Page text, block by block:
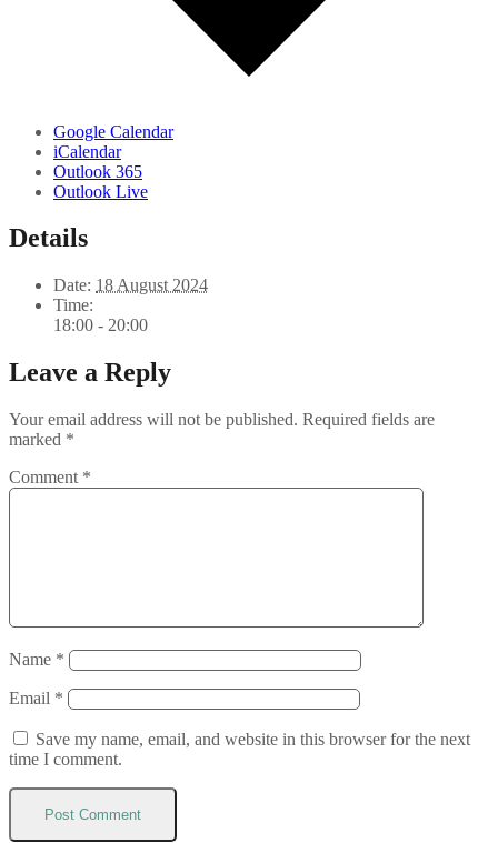
Google Calendar
iCalendar
Outlook 365
Outlook Live
Details
Date: 18 August 2024
Time:
18:00 - 20:00
Leave a Reply
Your email address will not be published. Required fields are
marked *
Comment *
Name *
Email *
Save my name, email, and website in this browser for the next
time I comment.